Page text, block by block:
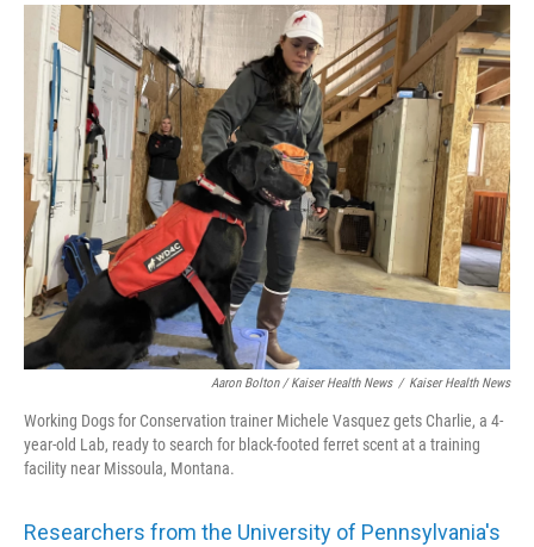
Aaron Bolton / Kaiser Health News / Kaiser Health News
Working Dogs for Conservation trainer Michele Vasquez gets Charlie, a 4-
year-old Lab, ready to search for black-footed ferret scent at a training
facility near Missoula, Montana.
Researchers from the University of Pennsylvania's